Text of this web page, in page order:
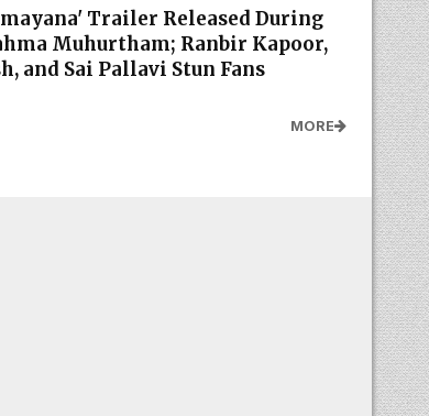
Trailer Released During
Muhurtham; Ranbir Kapoor,
and Sai Pallavi Stun Fans
MORE